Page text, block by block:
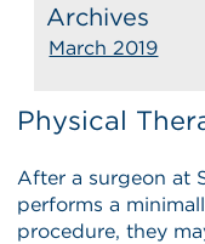
Archives
March 2019
Physical
After a surgeon at
performs a
procedure, they